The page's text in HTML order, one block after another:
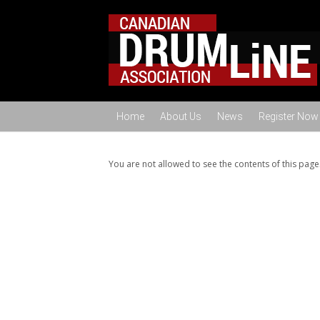
Home About Us News Register Now
You are not allowed to see the contents of this page.